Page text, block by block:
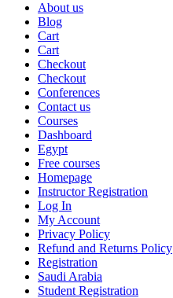
About us
Blog
Cart
Cart
Checkout
Checkout
Conferences
Contact us
Courses
Dashboard
Egypt
Free courses
Homepage
Instructor Registration
Log In
My Account
Privacy Policy
Refund and Returns Policy
Registration
Saudi Arabia
Student Registration